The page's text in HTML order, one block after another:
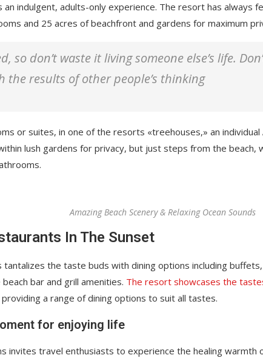
indulgent, adults-only experience. The resort has always
and 25 acres of beachfront and gardens for maximum
so don’t waste it living someone else’s life.
the results of other people’s thinking
or suites, in one of the resorts «treehouses,» an
lush gardens for privacy, but just steps from the beach,
Amazing Beach Scenery & Relaxing Ocean Sounds
In The Sunset
tantalizes the taste buds with dining options including
bar and grill amenities. The resort showcases the
providing a range of dining options to suit all tastes.
for enjoying life
invites travel enthusiasts to experience the healing warmth